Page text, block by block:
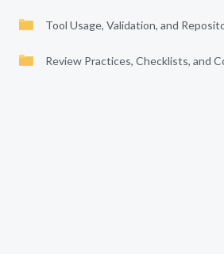
Tool Usage, Validation, and
Review Practices, Checklists, and